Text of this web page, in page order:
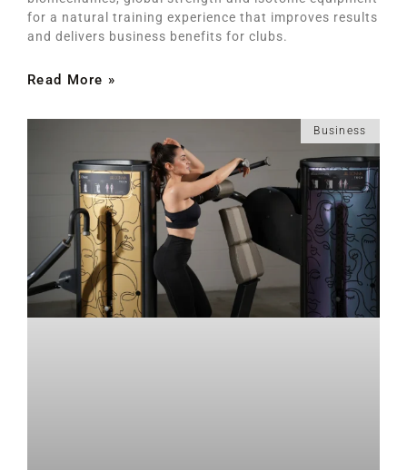
for a natural training experience that improves results
and delivers business benefits for clubs.
Read More »
Business